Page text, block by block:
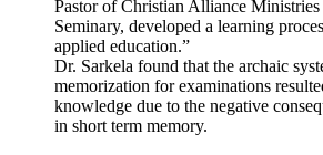
Pastor of Christian Alliance
Seminary, developed a learning
applied education.”
Dr. Sarkela found that the archaic
memorization for examinations
knowledge due to the negative
in short term memory.